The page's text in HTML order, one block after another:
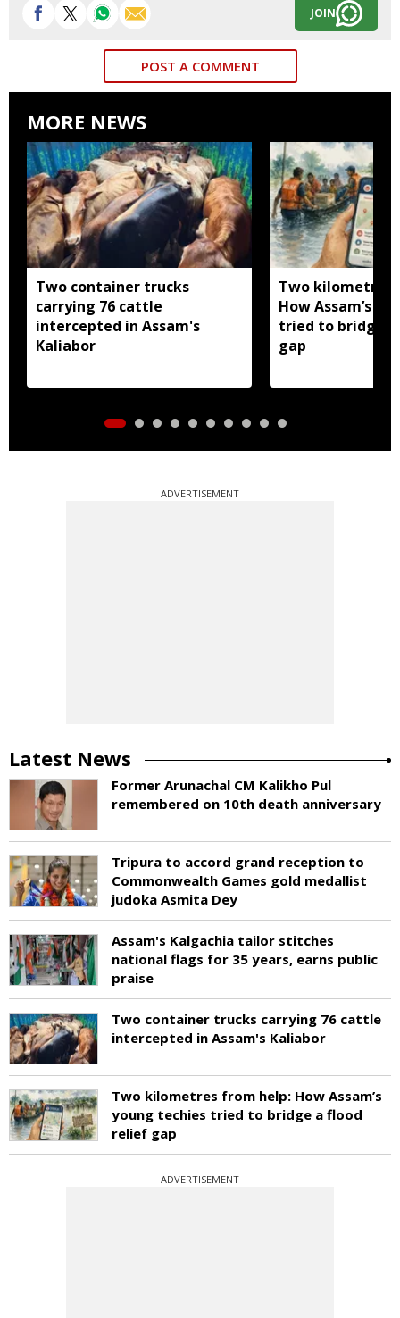
JOIN
POST A COMMENT
MORE NEWS
Two container trucks
carrying 76 cattle
intercepted in Assam's
Kaliabor
Two kilometres
How Assam’s
tried to bridge
gap
ADVERTISEMENT
Latest News
Former Arunachal CM Kalikho Pul
remembered on 10th death anniversary
Tripura to accord grand reception to
Commonwealth Games gold medallist
judoka Asmita Dey
Assam's Kalgachia tailor stitches
national flags for 35 years, earns public
praise
Two container trucks carrying 76 cattle
intercepted in Assam's Kaliabor
Two kilometres from help: How Assam’s
young techies tried to bridge a flood
relief gap
ADVERTISEMENT